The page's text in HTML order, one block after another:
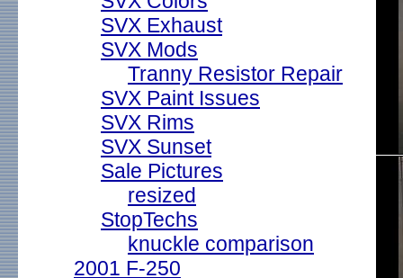
SVX Exhaust
SVX Mods
Tranny Resistor Repair
SVX Paint Issues
SVX Rims
SVX Sunset
Sale Pictures
resized
StopTechs
knuckle comparison
2001 F-250